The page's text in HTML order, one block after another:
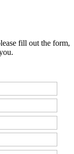
fill out the form,